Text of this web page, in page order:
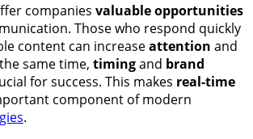
companies valuable opportunities
Those who respond quickly
content can increaseattention and
same time, timingand brand
for success. This makes real-time
component of modern
.